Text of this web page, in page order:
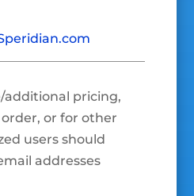
additional pricing,
or for other
users should
addresses